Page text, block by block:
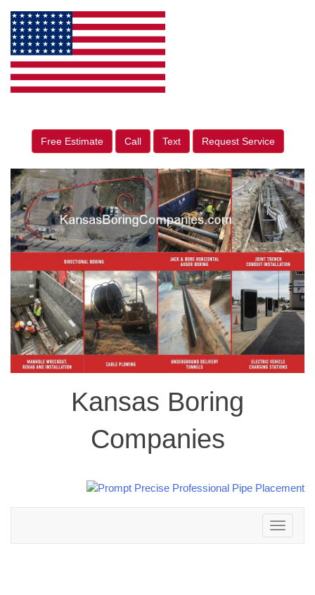
Free Estimate Call Text Request Service
Kansas Boring
Companies
Toggle
navigation